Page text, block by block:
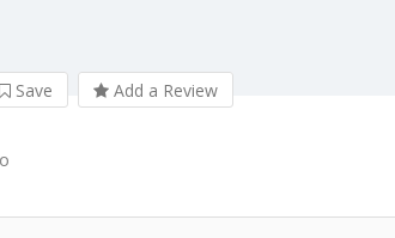
Save Add a Review